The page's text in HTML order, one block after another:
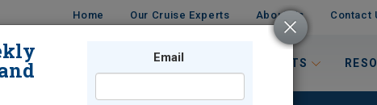
Home Our Cruise Experts About Us Contact
TRAVEL INTERESTS
Email